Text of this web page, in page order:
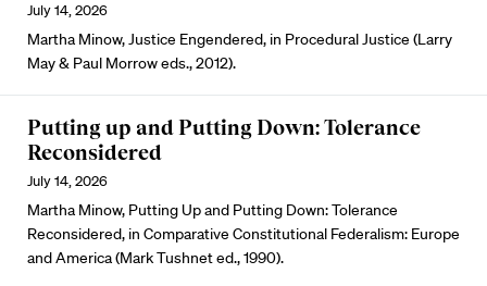
July 14, 2026
Martha Minow, Justice Engendered, in Procedural Justice (Larry
May & Paul Morrow eds., 2012).
Putting up and Putting Down: Tolerance
Reconsidered
July 14, 2026
Martha Minow, Putting Up and Putting Down: Tolerance
Reconsidered, in Comparative Constitutional Federalism: Europe
and America (Mark Tushnet ed., 1990).